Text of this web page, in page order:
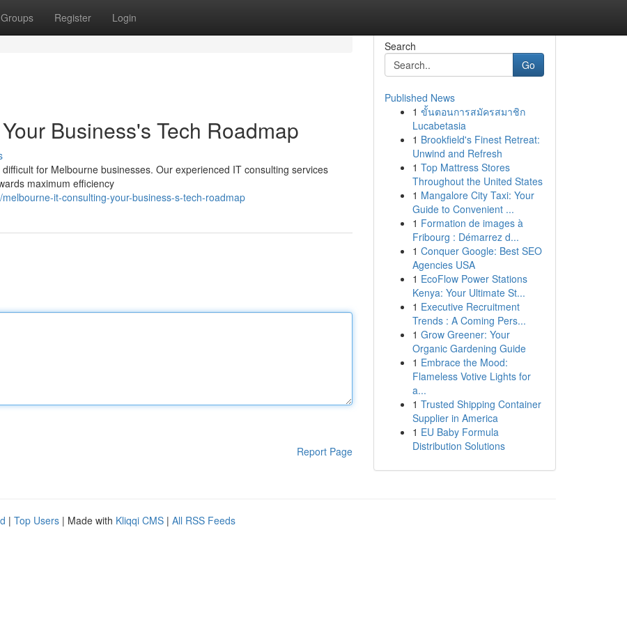
Groups Register Login
Business's Tech Roadmap
for Melbourne businesses. Our experienced IT consulting services
maximum efficiency
it-consulting-your-business-s-tech-roadmap
Report Page
Search
Go
Published News
1 ขั้นตอนการสมัครสมาชิก
Lucabetasia
1 Brookfield's Finest Retreat:
Unwind and Refresh
1 Top Mattress Stores
Throughout the United States
1 Mangalore City Taxi: Your
Guide to Convenient ...
1 Formation de images à
Fribourg : Démarrez d...
1 Conquer Google: Best SEO
Agencies USA
1 EcoFlow Power Stations
Kenya: Your Ultimate St...
1 Executive Recruitment
Trends : A Coming Pers...
1 Grow Greener: Your
Organic Gardening Guide
1 Embrace the Mood:
Flameless Votive Lights for
a...
1 Trusted Shipping Container
Supplier in America
1 EU Baby Formula
Distribution Solutions
| Top Users | Made with Kliqqi CMS | All RSS Feeds